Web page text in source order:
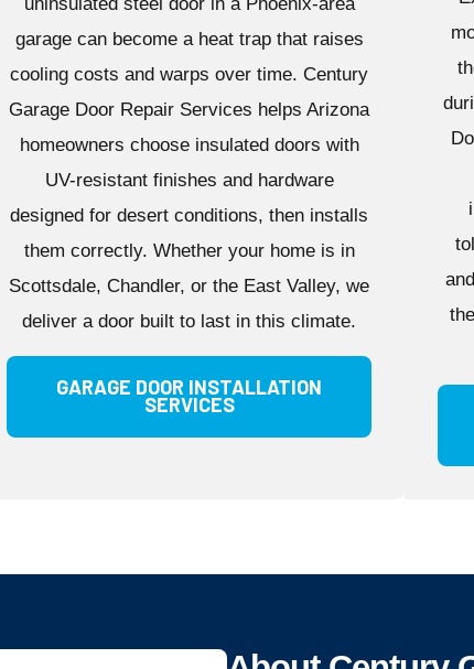
garage can become a heat trap that raises
cooling costs and warps over time. Century
Garage Door Repair Services helps Arizona
homeowners choose insulated doors with
UV-resistant finishes and hardware
designed for desert conditions, then installs
them correctly. Whether your home is in
Scottsdale, Chandler, or the East Valley, we
deliver a door built to last in this climate.
GARAGE DOOR INSTALLATION
SERVICES